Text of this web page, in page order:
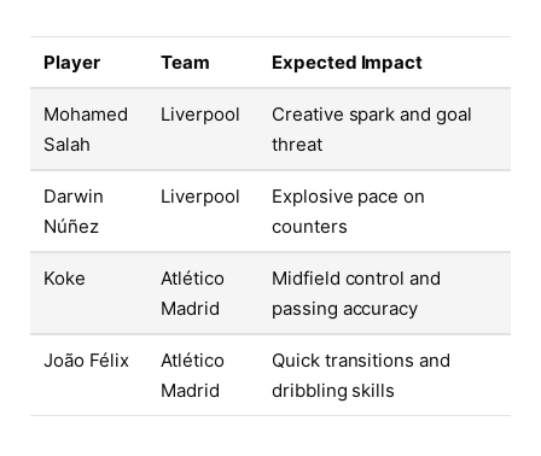
Player Team Expected Impact
Mohamed
Salah
Liverpool
Creative spark and goal
threat
Darwin
Núñez
Liverpool
Explosive pace on
counters
Koke
Atlético
Madrid
Midfield control and
passing accuracy
João Félix
Atlético
Madrid
Quick transitions and
dribbling skills